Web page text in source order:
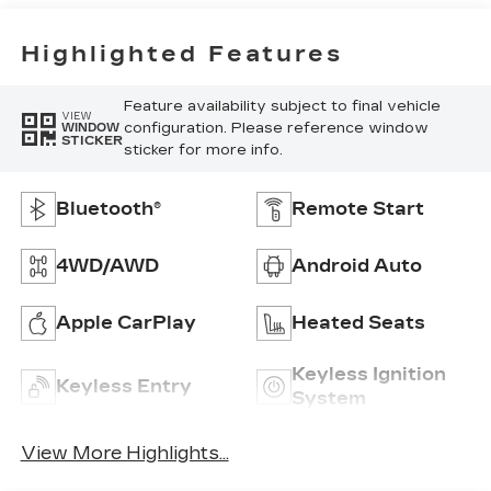
Highlighted Features
VIEW
WINDOW
STICKER
Feature availability subject to final vehicle
configuration. Please reference window
sticker for more info.
Bluetooth® Remote Start
4WD/AWD Android Auto
Apple CarPlay Heated Seats
Keyless Entry
Keyless Ignition
System
View More Highlights...